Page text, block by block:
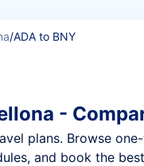
/ADA to BNY
-
plans. Browse
and book the